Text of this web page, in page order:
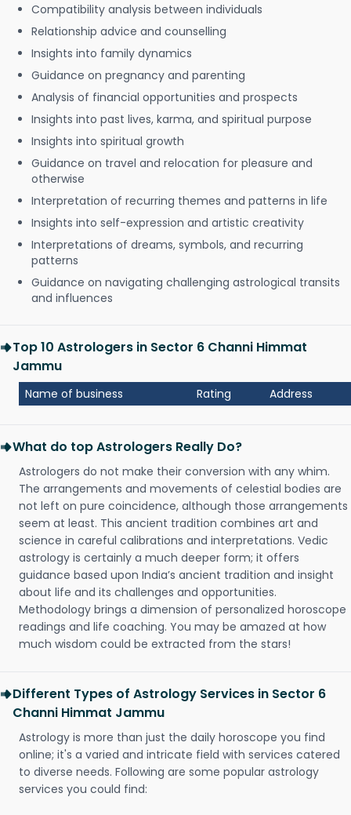
Compatibility analysis between individuals
Relationship advice and counselling
Insights into family dynamics
Guidance on pregnancy and parenting
Analysis of financial opportunities and prospects
Insights into past lives, karma, and spiritual purpose
Insights into spiritual growth
Guidance on travel and relocation for pleasure and
otherwise
Interpretation of recurring themes and patterns in life
Insights into self-expression and artistic creativity
Interpretations of dreams, symbols, and recurring
patterns
Guidance on navigating challenging astrological transits
and influences
Top 10 Astrologers in Sector 6 Channi Himmat
Jammu
Name of business Rating Address
What do top Astrologers Really Do?
Astrologers do not make their conversion with any whim.
The arrangements and movements of celestial bodies are
not left on pure coincidence, although those arrangements
seem at least. This ancient tradition combines art and
science in careful calibrations and interpretations. Vedic
astrology is certainly a much deeper form; it offers
guidance based upon India’s ancient tradition and insight
about life and its challenges and opportunities.
Methodology brings a dimension of personalized horoscope
readings and life coaching. You may be amazed at how
much wisdom could be extracted from the stars!
Different Types of Astrology Services in Sector 6
Channi Himmat Jammu
Astrology is more than just the daily horoscope you find
online; it's a varied and intricate field with services catered
to diverse needs. Following are some popular astrology
services you could find: